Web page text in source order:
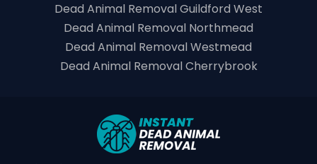
Dead Animal Removal Guildford West
Dead Animal Removal Northmead
Dead Animal Removal Westmead
Dead Animal Removal Cherrybrook